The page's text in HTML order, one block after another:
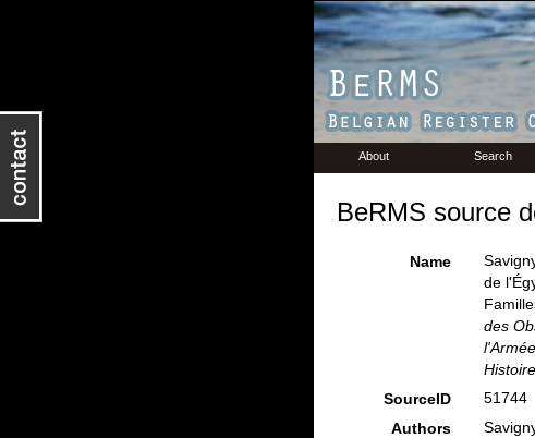
About Search
BeRMS source
Name
de
des
SourceID
51744
Authors